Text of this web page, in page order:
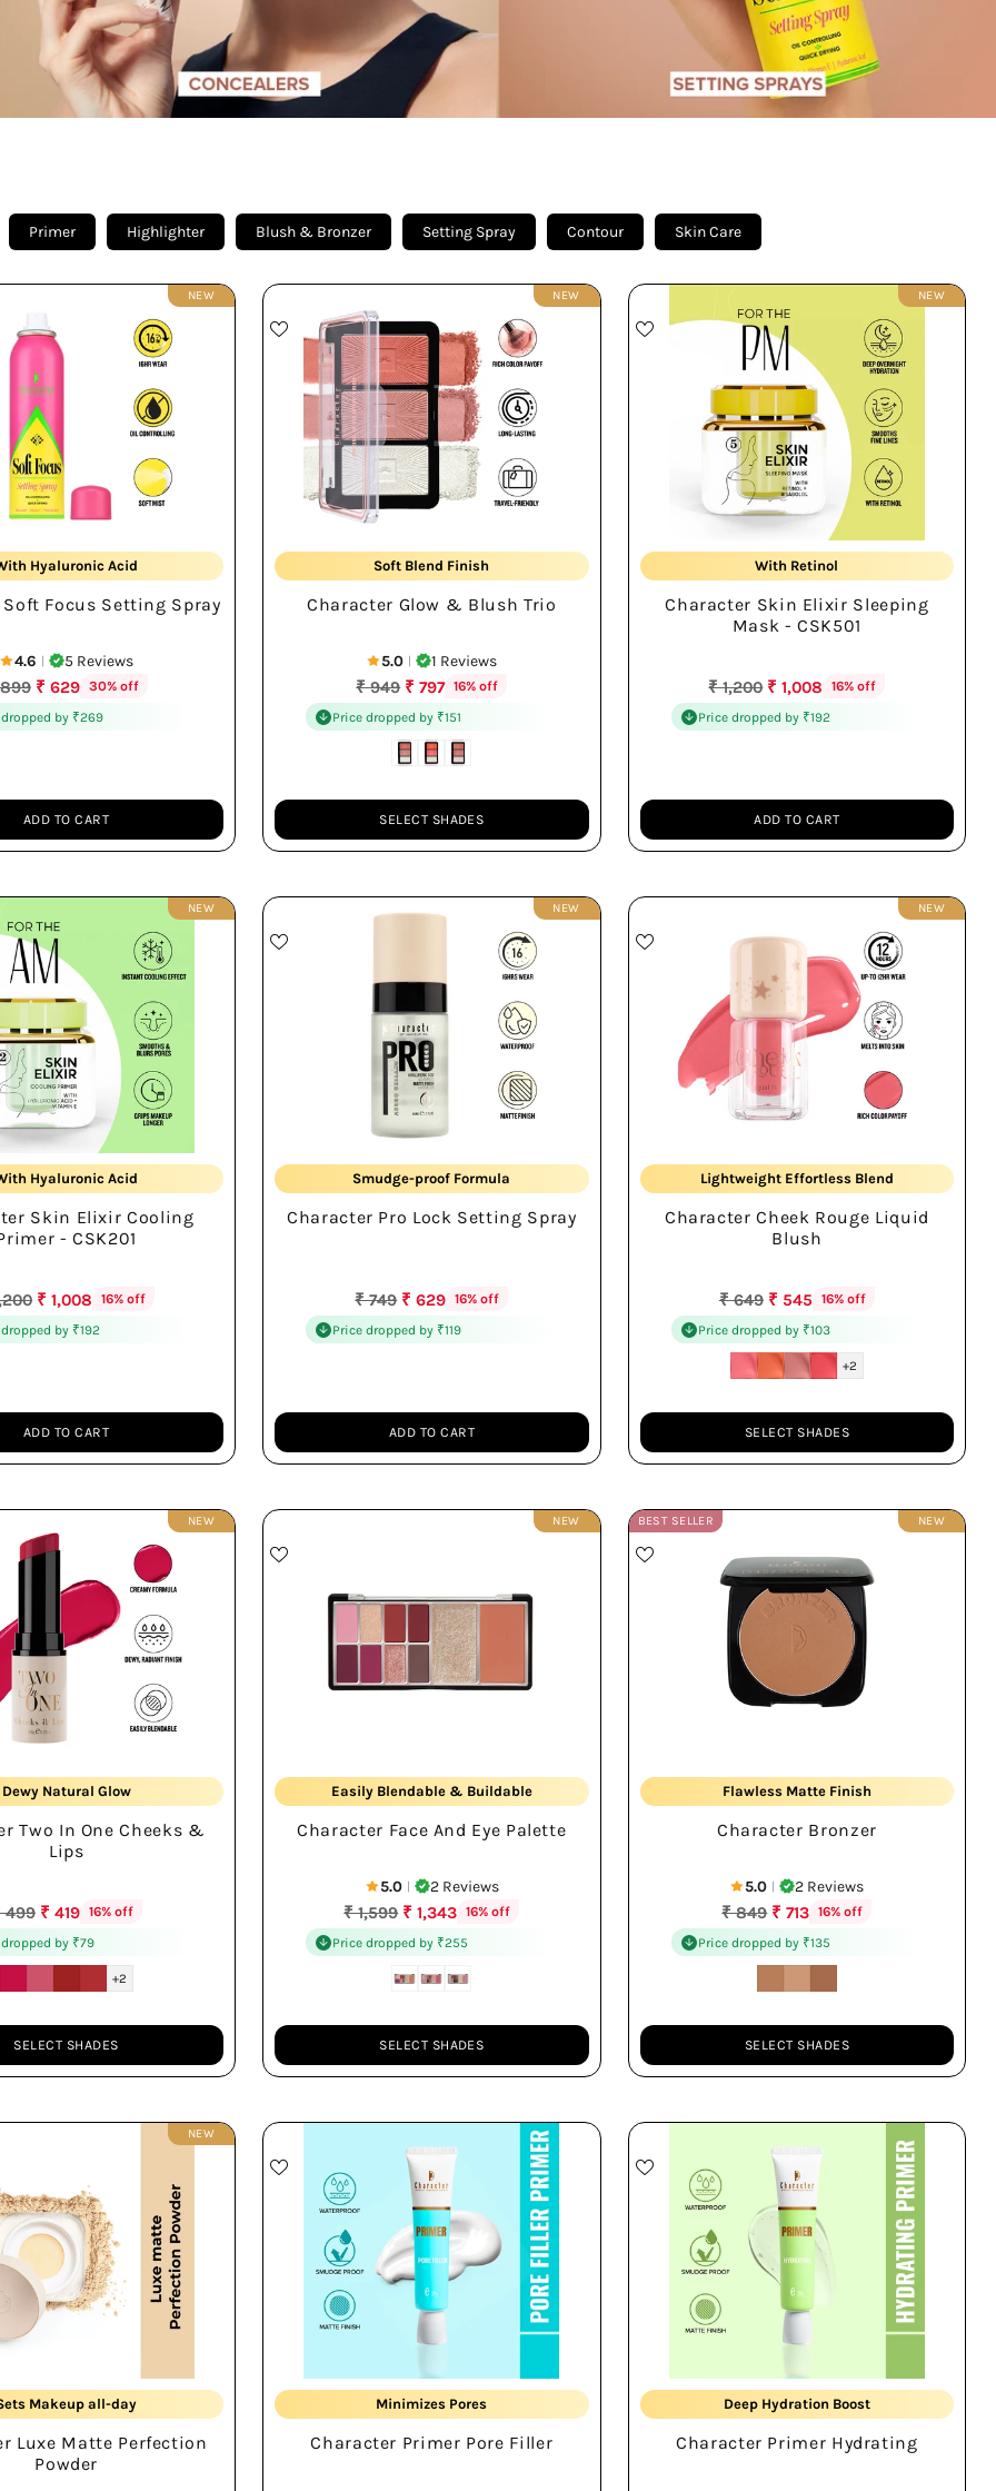
Primer Highlighter Blush & Bronzer Setting Spray Contour Skin Care
NEW
Hyaluronic Acid
Lightweight Mist
Focus Setting Spray
4.6 | 5 Reviews
₹ 629 30% off
dropped by ₹269
ADD TO CART
NEW
Soft Blend Finish
Travel Friendly Palette
Character Glow & Blush Trio
5.0 | 1 Reviews
Regular
price
₹ 949 ₹ 797 16% off
Price dropped by ₹151
SELECT SHADES
Quantity
NEW
Hydrates Overnight Deeply
With Retinol
Wake Refreshed Skin
Character Skin Elixir Sleeping
Mask - CSK501
Regular
price
₹ 1,200 ₹ 1,008
16% off
Price dropped by ₹192
ADD TO CART
Quantity
NEW
Soft Cooling Feel
Hyaluronic Acid
Smooth Skin Base
Skin Elixir Cooling
- CSK201
₹ 1,008
16% off
by ₹192
ADD TO CART
NEW
16Hr Wear
Smudge-proof Formula
Hydrating Formula
Character Pro Lock Setting Spray
Regular
price
₹ 749 ₹ 629 16% off
Price dropped by ₹119
ADD TO CART
Quantity
NEW
Lightweight Effortless Blend
Radiant Long-wear
Character Cheek Rouge Liquid
Blush
Regular
price
₹ 649 ₹ 545
16% off
Price dropped by ₹103
+2
SELECT SHADES
Quantity
NEW
Dewy Natural Glow
Lightweight All-day
Two In One Cheeks &
Lips
499 ₹ 419 16% off
by ₹79
+2
SELECT SHADES
NEW
Easily Blendable & Buildable
Rich Color Payoff
Character Face And Eye Palette
5.0 | 2 Reviews
Regular
price
₹ 1,599 ₹ 1,343 16% off
Price dropped by ₹255
SELECT SHADES
Quantity
BEST SELLER NEW
Flawless Matte Finish
All Day Wear
Character Bronzer
5.0 | 2 Reviews
Regular
price
₹ 849 ₹ 713 16% off
Price dropped by ₹135
SELECT SHADES
Quantity
NEW
Makeup all-day
proof Formula
Luxe Matte Perfection
Powder
Minimizes Pores
All-day Wear
Character Primer Pore Filler
Deep Hydration Boost
Smooth Skin Base
Character Primer Hydrating